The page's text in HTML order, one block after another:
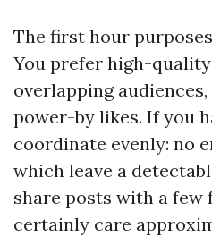
The first hour
You prefer high-
overlapping
power-by likes. If you
coordinate evenly: no
which leave a
share posts with a few
certainly care